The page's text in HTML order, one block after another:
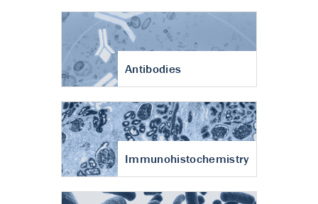
Antibodies
Immunohistochemistry